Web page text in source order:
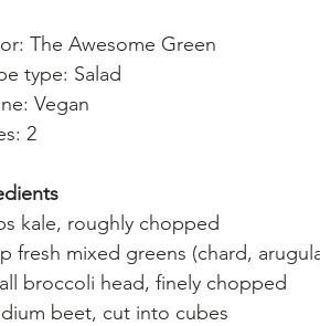
The Awesome Green
type: Salad
Vegan
2
kale, roughly chopped
fresh mixed greens (chard,
broccoli head, finely chopped
beet, cut into cubes